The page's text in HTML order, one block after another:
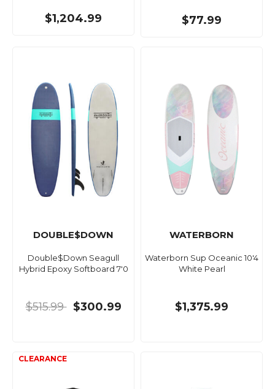
$1,204.99 $77.99
DOUBLE$DOWN
Double$Down Seagull
Hybrid Epoxy Softboard 7'0
$515.99 $300.99
WATERBORN
Waterborn Sup Oceanic 10'4
White Pearl
$1,375.99